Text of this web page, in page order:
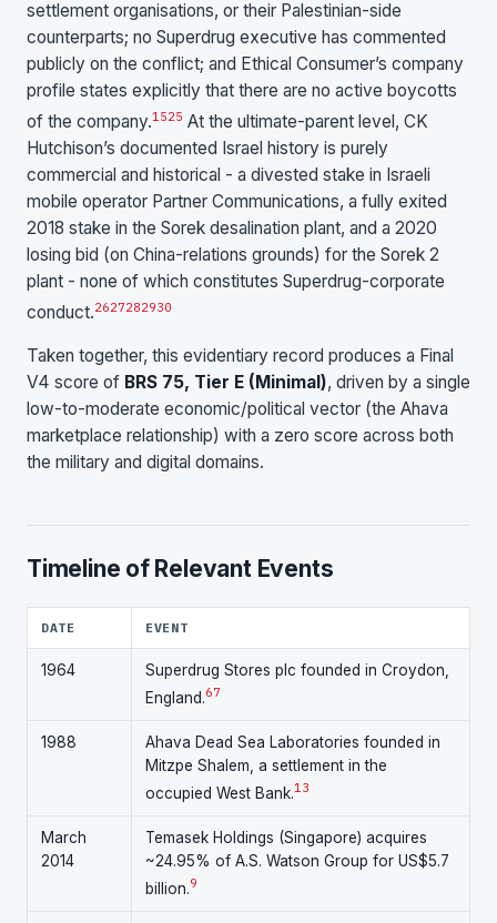
settlement organisations, or their Palestinian-side
counterparts; no Superdrug executive has commented
publicly on the conflict; and Ethical Consumer’s company
profile states explicitly that there are no active boycotts
of the company.1 525 At the ultimate-parent level, CK
Hutchison’s documented Israel history is purely
commercial and historical - a divested stake in Israeli
mobile operator Partner Communications, a fully exited
2018 stake in the Sorek desalination plant, and a 2020
losing bid (on China-relations grounds) for the Sorek 2
plant - none of which constitutes Superdrug-corporate
conduct.2627282930
Taken together, this evidentiary record produces a Final
V4 score of BRS 75, Tier E (Minimal), driven by a single
low-to-moderate economic/political vector (the Ahava
marketplace relationship) with a zero score across both
the military and digital domains.
Timeline of Relevant Events
DATE EVENT
1964
Superdrug Stores plc founded in Croydon,
England.67
1988
Ahava Dead Sea Laboratories founded in
Mitzpe Shalem, a settlement in the
occupied West Bank.13
March
2014
Temasek Holdings (Singapore) acquires
~24.95% of A.S. Watson Group for US$5.7
billion.9